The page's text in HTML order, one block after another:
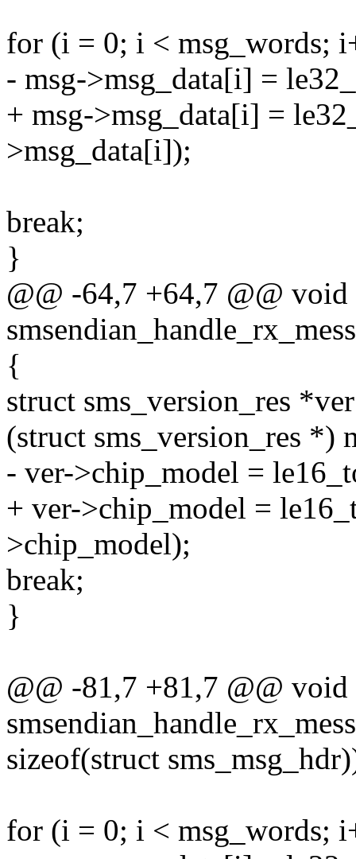
for (i = 0; i < msg_words;
- msg->msg_data[i] =
+ msg->msg_data[i] =
>msg_data[i]);
break;
}
@@ -64,7 +64,7 @@ void
{
struct sms_version_res
(struct sms_version_res *)
- ver->chip_model =
+ ver->chip_model =
>chip_model);
break;
}
@@ -81,7 +81,7 @@ void
sizeof(struct
for (i = 0; i < msg_words;